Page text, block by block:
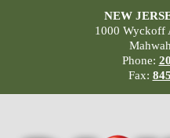
NEW
1000 Wyckoff
Phone:
Fax: